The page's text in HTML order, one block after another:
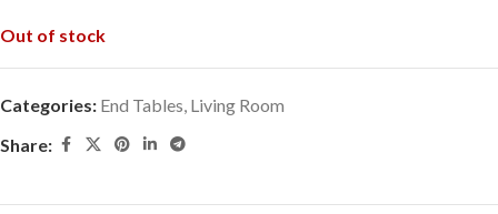
Out of stock
Categories: End Tables Living Room
Share: